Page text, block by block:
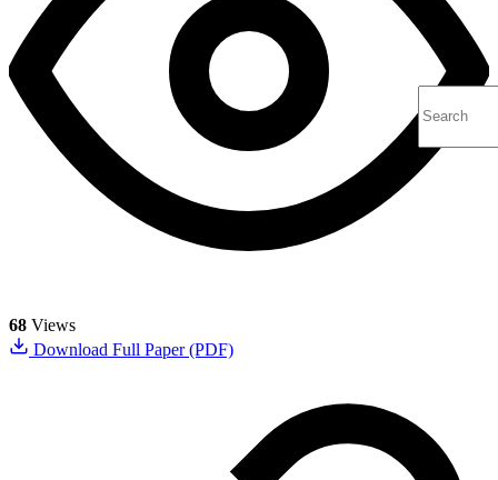
68 Views
Download Full Paper (PDF)